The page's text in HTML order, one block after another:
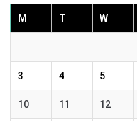
M T W
3 4 5
10 11 12